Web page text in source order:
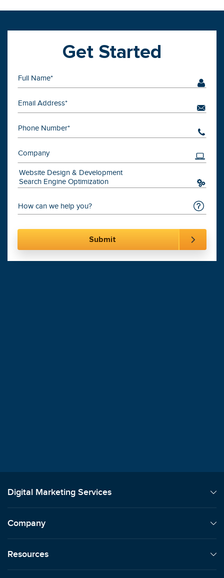
Get Started
Digital Marketing Services
Company
Resources